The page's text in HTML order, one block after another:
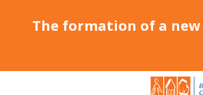
The formation of a